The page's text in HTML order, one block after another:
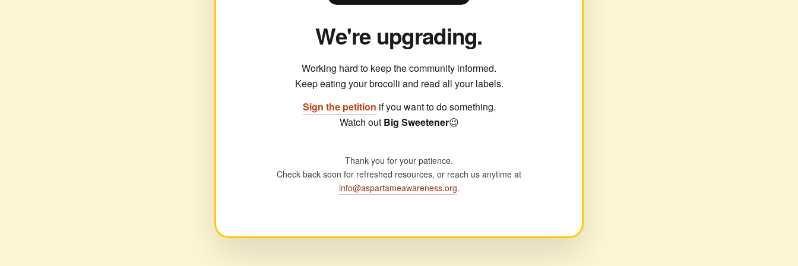
We're upgrading.
Working hard to keep the community informed.
Keep eating your brocolli and read all your labels.
Sign the petition if you want to do something.
Watch out Big Sweetener😉
Thank you for your patience.
Check back soon for refreshed resources, or reach us anytime at
info@aspartameawareness.org.